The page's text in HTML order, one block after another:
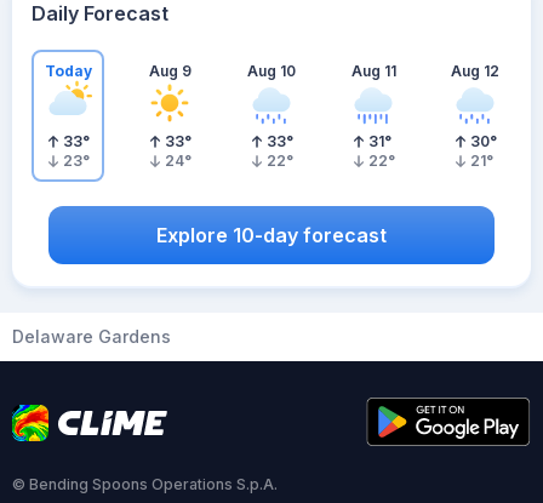
Daily Forecast
Today
33°
23°
Aug 9
33°
24°
Aug 10
33°
22°
Aug 11
31°
22°
Aug 12
30°
21°
Explore 10-day forecast
Delaware Gardens
© Bending Spoons Operations S.p.A.